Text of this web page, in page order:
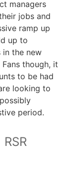
managers
jobs and
ramp up
up to
in the new
though, it
to be had
looking to
period.